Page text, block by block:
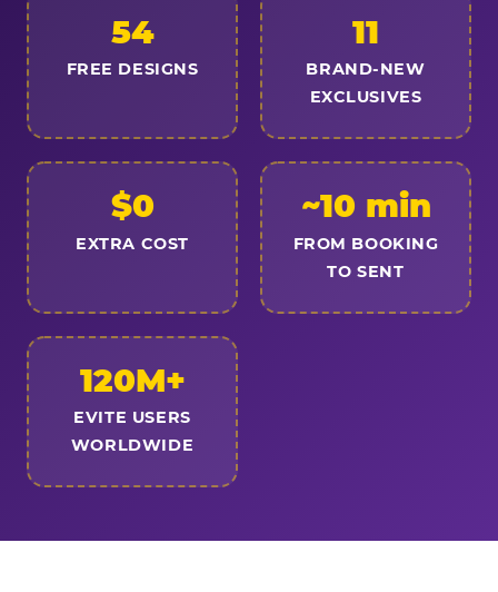
54
FREE DESIGNS
11
BRAND-NEW
EXCLUSIVES
$0
EXTRA COST
~10 min
FROM BOOKING
TO SENT
120M+
EVITE USERS
WORLDWIDE